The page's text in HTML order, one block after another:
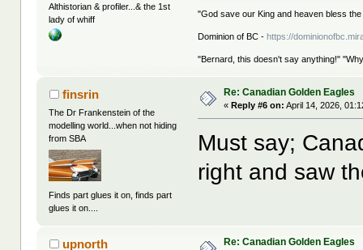
Althistorian & profiler...& the 1st
lady of whiff
"God save our King and heaven bless
Dominion of BC - https://
"Bernard, this doesn't say anything!"
finsrin
The Dr Frankenstein of the
modelling world...when not hiding
from SBA
Finds part glues it on, finds part
glues it on....
Re: Canadian Golden Eagles
« Reply #6 on: April 14, 2026,
Must say;
right and saw
upnorth Re: Canadian Golden Eagles